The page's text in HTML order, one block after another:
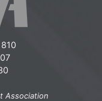
Association